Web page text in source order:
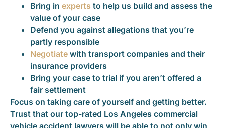
Bring in experts to help us build and assess the
value of your case
Defend you against allegations that you’re
partly responsible
Negotiate with transport companies and their
insurance providers
Bring your case to trial if you aren’t offered a
fair settlement
Focus on taking care of yourself and getting better.
Trust that our top-rated Los Angeles commercial